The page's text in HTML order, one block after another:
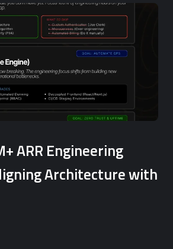
ARR Engineering
Architecture with